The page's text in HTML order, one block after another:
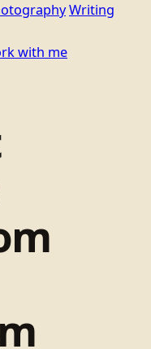
Writing
with me